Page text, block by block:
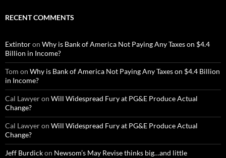
RECENT COMMENTS
Extintoron Why is Bank of America Not Paying Any Taxes on $4.4
Billion in Income?
Tom on Why is Bank of America Not Paying Any Taxes on $4.4 Billion
in Income?
Cal Lawyeron Will Widespread Fury at PG&E Produce Actual
Change?
Cal Lawyeron Will Widespread Fury at PG&E Produce Actual
Change?
Jeff Burdickon Newsom’s May Revise thinks big…and little